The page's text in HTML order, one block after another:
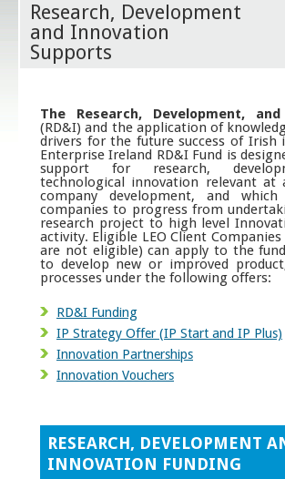
Research, Development
and Innovation
Supports
The Research, Development,
(RD&I) and the application of
drivers for the future success of Irish
Enterprise Ireland RD&I Fund is
support for research,
technological innovation relevant at
company development, and
companies to progress from
research project to high level
activity. Eligible LEO Client
are not eligible) can apply to the
to develop new or improved
processes under the following offers:
RD&I Funding
IP Strategy Offer (IP Start and IP Plus)
Innovation Partnerships
Innovation Vouchers
RESEARCH, DEVELOPMENT
INNOVATION FUNDING